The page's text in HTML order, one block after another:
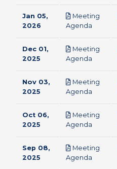
Jan 05,
2026
Meeting
Agenda
Dec 01,
2025
Meeting
Agenda
Nov 03,
2025
Meeting
Agenda
Oct 06,
2025
Meeting
Agenda
Sep 08,
2025
Meeting
Agenda